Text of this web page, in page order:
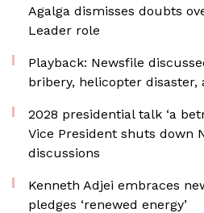
Agalga dismisses doubts
Leader role
Playback: Newsfile
bribery, helicopter disaster,
2028 presidential talk ‘a
Vice President shuts down
discussions
Kenneth Adjei embraces
pledges ‘renewed energy’